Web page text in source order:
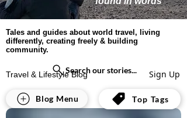
Tales and guides about world travel, living
differently, creating freely & building
community.
Travel & Lifestyle Blog Sign Up
All Posts
Search our stories...
Blog Menu Top Tags